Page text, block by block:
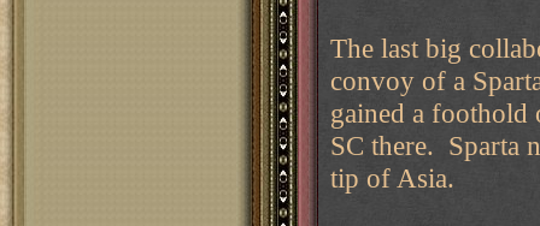
The last big
convoy of a
gained a foothold
SC there. Sparta
tip of Asia.